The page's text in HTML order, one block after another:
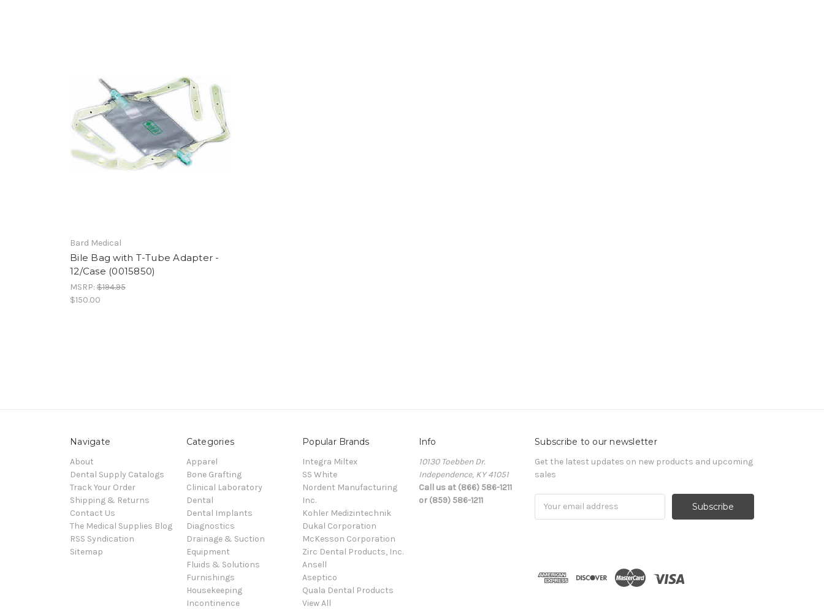
Bard Medical
Bile Bag with T-Tube Adapter -
12/Case (0015850)
MSRP: $194.95
$150.00
Navigate
About
Dental Supply Catalogs
Track Your Order
Shipping & Returns
Contact Us
The Medical Supplies Blog
RSS Syndication
Sitemap
Categories
Apparel
Bone Grafting
Clinical Laboratory
Dental
Dental Implants
Diagnostics
Drainage & Suction
Equipment
Fluids & Solutions
Furnishings
Housekeeping
Incontinence
Popular Brands
Integra Miltex
SS White
Nordent Manufacturing
Inc.
Kohler Medizintechnik
Dukal Corporation
McKesson Corporation
Zirc Dental Products, Inc.
Ansell
Aseptico
Quala Dental Products
View All
Info
10130 Toebben Dr.
Independence, KY 41051
Call us at (866) 586-1211
or (859) 586-1211
Subscribe to our newsletter
Get the latest updates on new products and upcoming
sales